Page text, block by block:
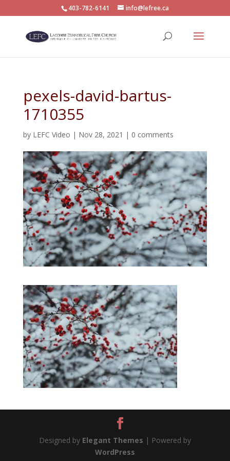
403-782-6141 info@lefree.ca
pexels-david-bartus-
1710355
by LEFC Video | Nov 28, 2021 | 0 comments
Designed by Elegant Themes | Powered by
WordPress